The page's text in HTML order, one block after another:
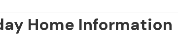
Home Information